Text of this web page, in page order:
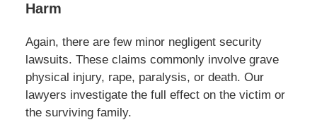
Harm
Again, there are few minor negligent security
lawsuits. These claims commonly involve grave
physical injury, rape, paralysis, or death. Our
lawyers investigate the full effect on the victim or
the surviving family.